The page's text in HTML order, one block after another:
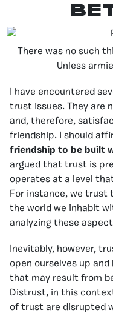
There was no such
Unless
I have encountered
trust issues. They are
and, therefore,
friendship. I should
friendship to be built
argued that trust is
operates at a level
For instance, we trust
the world we inhabit
analyzing these
Inevitably, however,
open ourselves up
that may result from
Distrust, in this
of trust are disrupted